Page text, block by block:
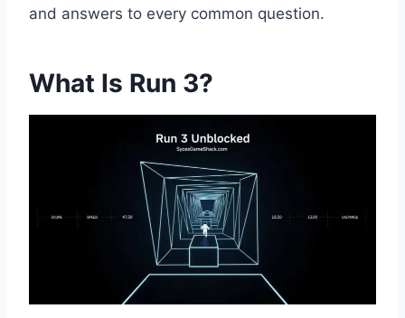
and answers to every common question.
What Is Run 3?